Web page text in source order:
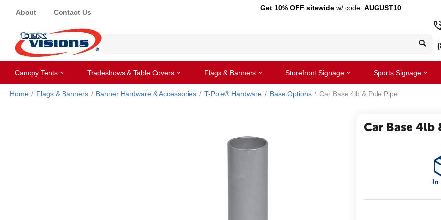
About Contact Us
Get 10% OFF sitewidew/ code: AUGUST10
Canopy Tents Tradeshows & Table Covers Flags & Banners Storefront Signage Sports Signage
Home / Flags & Banners / Banner Hardware & Accessories / T-Pole® Hardware / Base Options / Car Base 4lb & Pole Pipe
Car Base 4lb
In